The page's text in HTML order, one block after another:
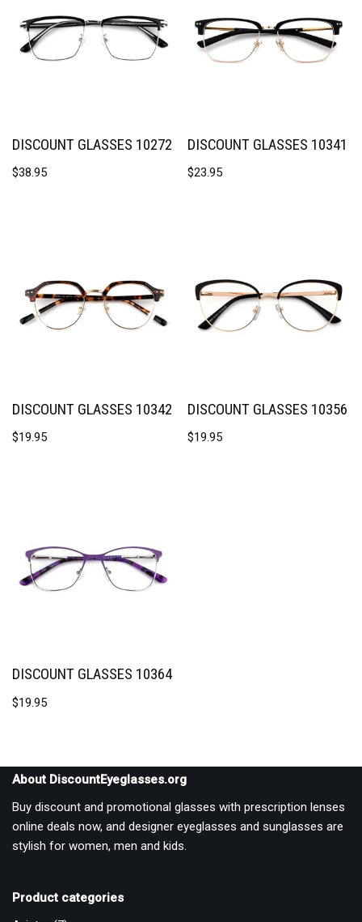
DISCOUNT GLASSES 10272
$38.95
DISCOUNT GLASSES 10341
$23.95
DISCOUNT GLASSES 10342
$19.95
DISCOUNT GLASSES 10356
$19.95
DISCOUNT GLASSES 10364
$19.95
About DiscountEyeglasses.org
Buy discount and promotional glasses with prescription lenses
online deals now, and designer eyeglasses and sunglasses are
stylish for women, men and kids.
Product categories